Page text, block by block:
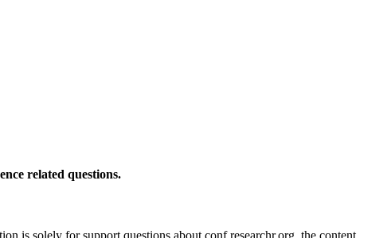
related questions.